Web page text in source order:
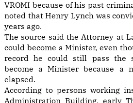
VROMI because of his past
noted that Henry Lynch was
years ago.
The source said the Attorney at
could become a Minister, even
record he could still pass the
become a Minister because a
elapsed.
According to persons working
Administration Building, early